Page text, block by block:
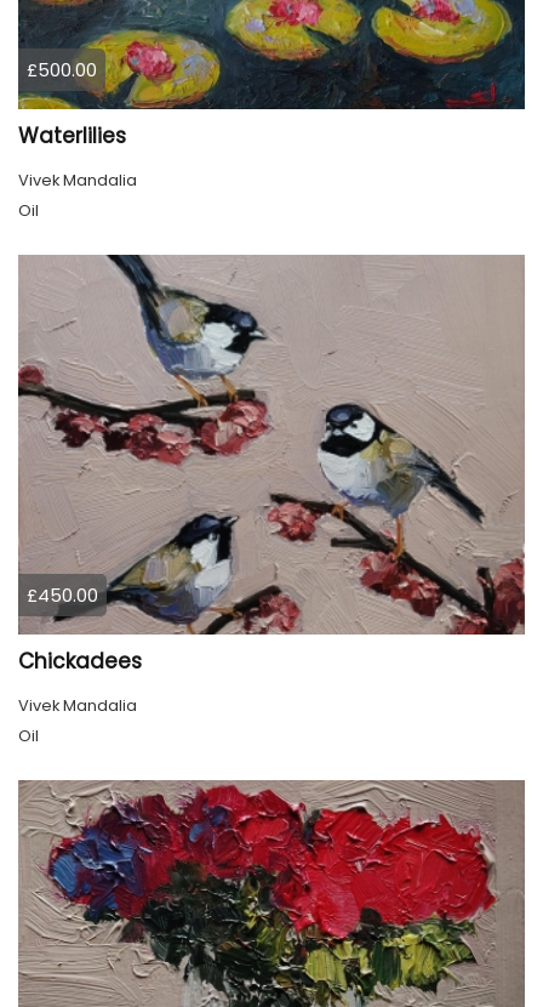
£500.00
Waterlilies
Vivek Mandalia
Oil
£450.00
Chickadees
Vivek Mandalia
Oil